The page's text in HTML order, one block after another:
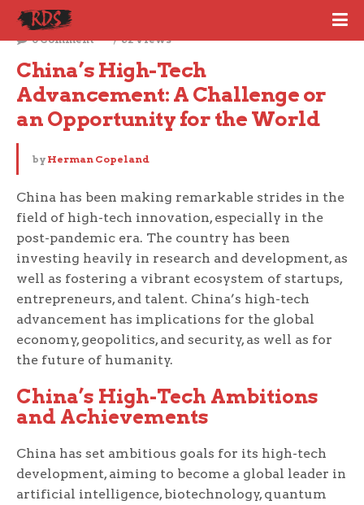
October 9, 2023
0 Comment
62 Views
China’s High-Tech
Advancement: A Challenge or
an Opportunity for the World
by Herman Copeland
China has been making remarkable strides in the
field of high-tech innovation, especially in the
post-pandemic era. The country has been
investing heavily in research and development, as
well as fostering a vibrant ecosystem of startups,
entrepreneurs, and talent. China’s high-tech
advancement has implications for the global
economy, geopolitics, and security, as well as for
the future of humanity.
China’s High-Tech Ambitions
and Achievements
China has set ambitious goals for its high-tech
development, aiming to become a global leader in
artificial intelligence, biotechnology, quantum